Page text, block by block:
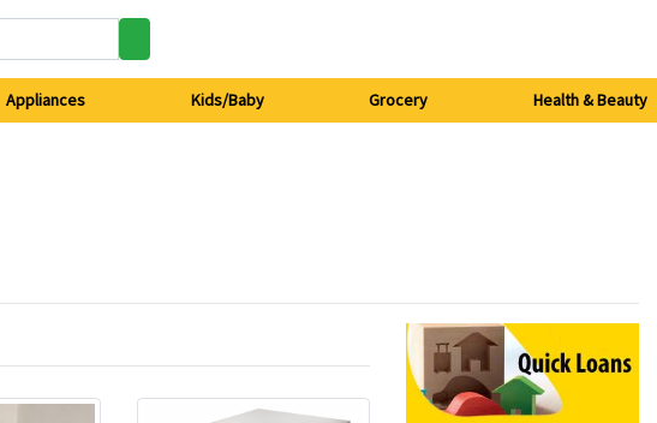
Appliances Kids/Baby Grocery Health & Beauty